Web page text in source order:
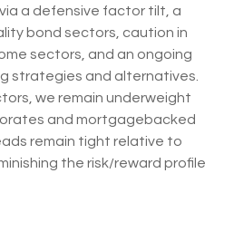
a defensive factor tilt, a
bond sectors, caution in
sectors, and an ongoing
strategies and alternatives.
we remain underweight
and mortgagebacked
remain tight relative to
the risk/reward profile